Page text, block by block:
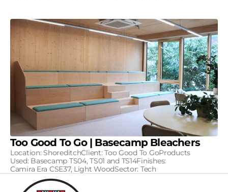
Too Good To Go | Basecamp Bleachers
Location: ShoreditchClient: Too Good To GoProducts
Used: Basecamp TS04, TS01 and TS14Finishes:
Camira Era CSE37, Light WoodSector: Tech